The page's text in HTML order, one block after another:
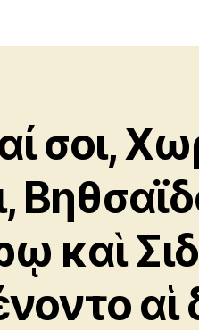
σοι,
καὶ
αἱ